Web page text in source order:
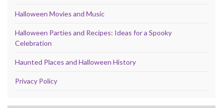
Halloween Movies and Music
Halloween Parties and Recipes: Ideas for a Spooky
Celebration
Haunted Places and Halloween History
Privacy Policy